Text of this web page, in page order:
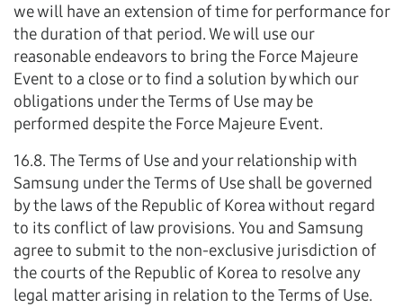
we will have an extension of time for performance for
the duration of that period. We will use our
reasonable endeavors to bring the Force Majeure
Event to a close or to find a solution by which our
obligations under the Terms of Use may be
performed despite the Force Majeure Event.
16.8. The Terms of Use and your relationship with
Samsung under the Terms of Use shall be governed
by the laws of the Republic of Korea without regard
to its conflict of law provisions. You and Samsung
agree to submit to the non-exclusive jurisdiction of
the courts of the Republic of Korea to resolve any
legal matter arising in relation to the Terms of Use.